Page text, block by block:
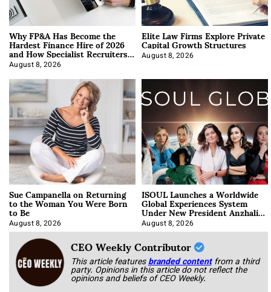
Why FP&A Has Become the
Hardest Finance Hire of 2026
and How Specialist Recruiters
Approach It
August 8, 2026
Elite Law Firms Explore Private
Capital Growth Structures
August 8, 2026
Sue Campanella on Returning
to the Woman You Were Born
to Be
August 8, 2026
ISOUL Launches a Worldwide
Global Experiences System
Under New President Anzhalika
Korab
August 8, 2026
CEO Weekly Contributor
This article featuresbranded content from a third
party. Opinions in this article do not reflect the
opinions and beliefs of CEO Weekly.